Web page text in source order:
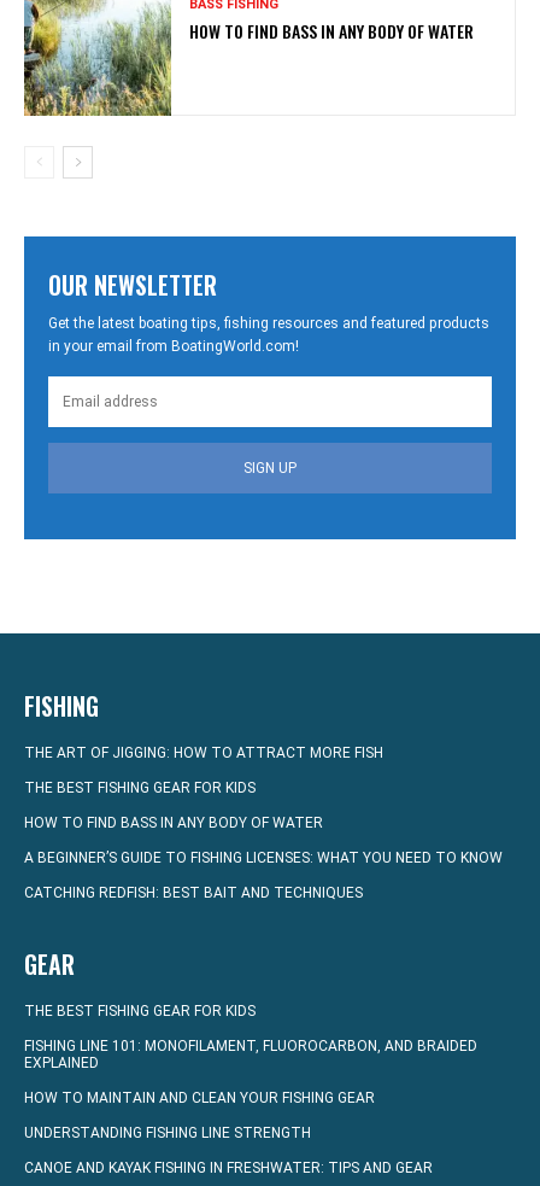
BASS FISHING
HOW TO FIND BASS IN ANY BODY OF WATER
OUR NEWSLETTER
Get the latest boating tips, fishing resources and featured products
in your email from BoatingWorld.com!
SIGN UP
FISHING
THE ART OF JIGGING: HOW TO ATTRACT MORE FISH
THE BEST FISHING GEAR FOR KIDS
HOW TO FIND BASS IN ANY BODY OF WATER
A BEGINNER’S GUIDE TO FISHING LICENSES: WHAT YOU NEED TO KNOW
CATCHING REDFISH: BEST BAIT AND TECHNIQUES
GEAR
THE BEST FISHING GEAR FOR KIDS
FISHING LINE 101: MONOFILAMENT, FLUOROCARBON, AND BRAIDED
EXPLAINED
HOW TO MAINTAIN AND CLEAN YOUR FISHING GEAR
UNDERSTANDING FISHING LINE STRENGTH
CANOE AND KAYAK FISHING IN FRESHWATER: TIPS AND GEAR